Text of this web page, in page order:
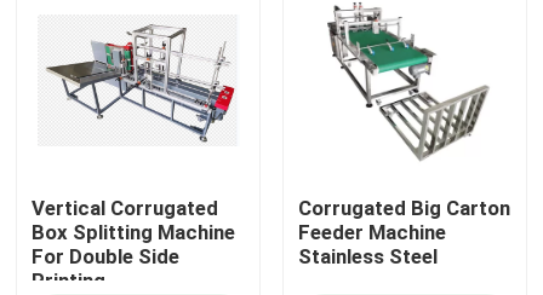
Home
Vertical Corrugated
Box Splitting Machine
For Double Side
Printing
Corrugated Big Carton
Feeder Machine
Stainless Steel